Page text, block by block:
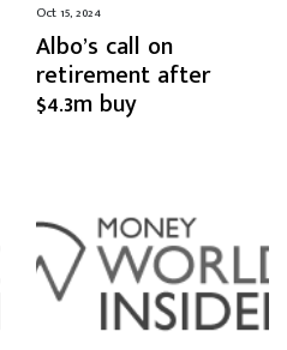
Oct 15, 2024
Albo’s call on
retirement after
$4.3m buy